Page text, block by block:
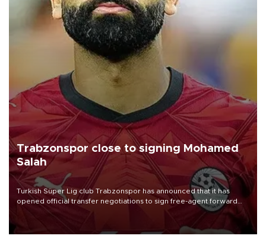
Trabzonspor close to signing Mohamed
Salah
Turkish Süper Lig club Trabzonspor has announced that it has
opened official transfer negotiations to sign free-agent forward
Mohamed Salah.